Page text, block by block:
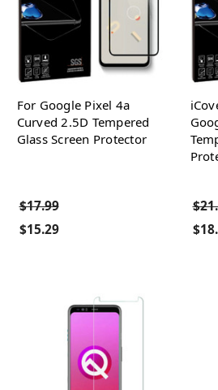
For Google Pixel 4a
Curved 2.5D Tempered
Glass Screen Protector
$17.99
$15.29